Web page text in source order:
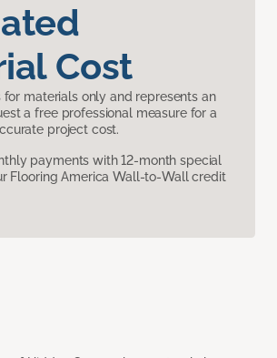
Cost
for materials only and represents an
a free professional measure for a
project cost.
payments with 12-month special
Flooring America Wall-to-Wall credit